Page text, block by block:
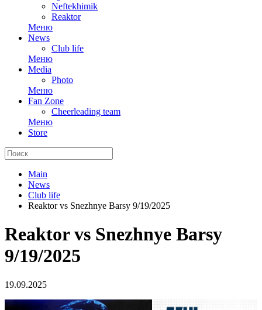
Neftekhimik
Reaktor
Меню
News
Club life
Меню
Media
Photo
Меню
Fan Zone
Cheerleading team
Меню
Store
Main
News
Club life
Reaktor vs Snezhnye Barsy 9/19/2025
Reaktor vs Snezhnye Barsy
9/19/2025
19.09.2025